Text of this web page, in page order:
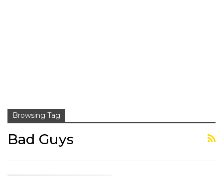
Browsing Tag
Bad Guys